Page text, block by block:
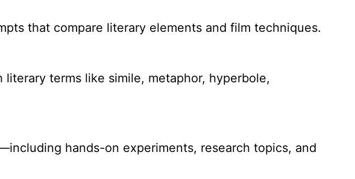
that compare literary elements and film techniques.
terms like simile, metaphor, hyperbole,
hands-on experiments, research topics, and